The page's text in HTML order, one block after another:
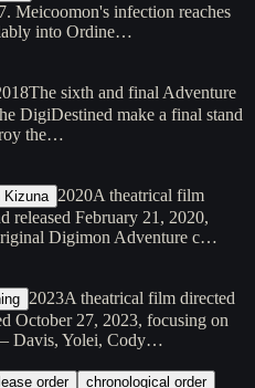
Meicoomon's infection reaches
into Ordine…
The sixth and final Adventure
DigiDestined make a final stand
the…
Kizuna 2020A theatrical film
released February 21, 2020,
Digimon Adventure c…
2023A theatrical film directed
October 27, 2023, focusing on
Davis, Yolei, Cody…
order chronological order